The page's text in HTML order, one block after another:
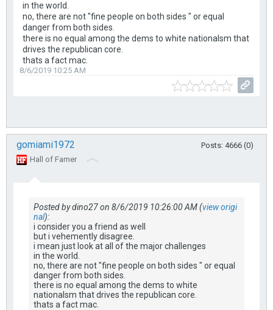
in the world.
no, there are not "fine people on both sides " or equal
danger from both sides.
there is no equal among the dems to white nationalsm that
drives the republican core.
thats a fact mac.
8/6/2019 10:25 AM
gomiami1972
Posts: 4666 (0)
Hall of Famer
Posted by dino27 on 8/6/2019 10:26:00 AM (view origi
nal):
i consider you a friend as well
but i vehemently disagree.
i mean just look at all of the major challenges
in the world.
no, there are not "fine people on both sides " or equal
danger from both sides.
there is no equal among the dems to white
nationalsm that drives the republican core.
thats a fact mac.